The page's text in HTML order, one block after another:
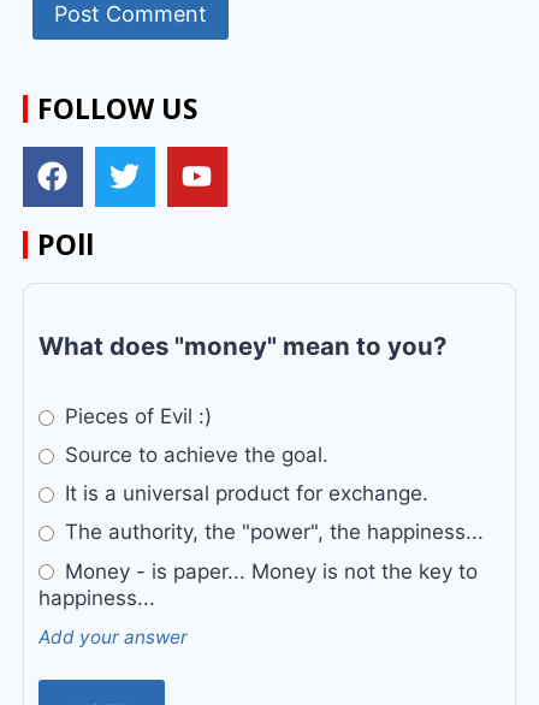
FOLLOW US
POll
What does "money" mean to you?
Pieces of Evil :)
Source to achieve the goal.
It is a universal product for exchange.
The authority, the "power", the happiness...
Money - is paper... Money is not the key to
happiness...
Add your answer